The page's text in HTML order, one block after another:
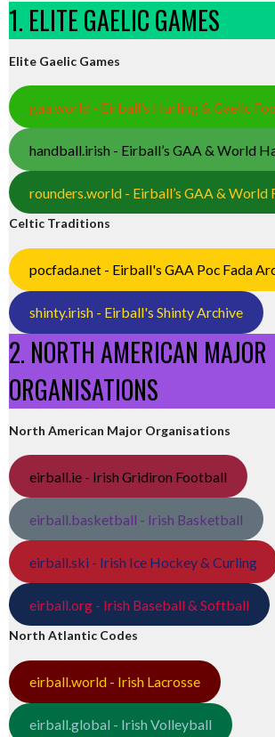
1. ELITE GAELIC GAMES
Elite Gaelic Games
gaa.world - Eirball’s Hurling & Gaelic
handball.irish - Eirball’s GAA & World
rounders.world - Eirball’s GAA & World
Celtic Traditions
pocfada.net - Eirball's GAA Poc Fada
shinty.irish - Eirball's Shinty Archive
2. NORTH AMERICAN MAJOR
ORGANISATIONS
North American Major Organisations
eirball.ie - Irish Gridiron Football
eirball.basketball - Irish Basketball
eirball.ski - Irish Ice Hockey & Curling
eirball.org - Irish Baseball & Softball
North Atlantic Codes
eirball.world - Irish Lacrosse
eirball.global - Irish Volleyball